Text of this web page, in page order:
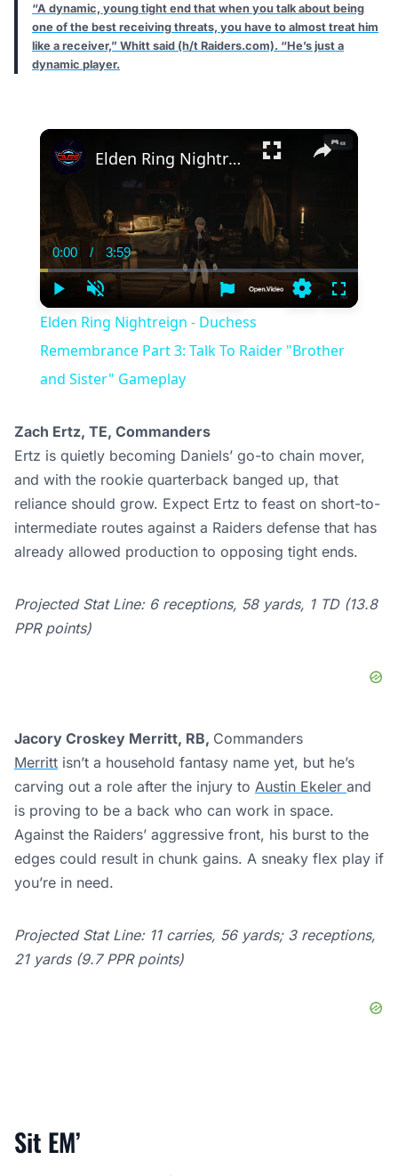
“A dynamic, young tight end that when you talk about being
one of the best receiving threats, you have to almost treat him
like a receiver,” Whitt said (h/t Raiders.com). “He’s just a
dynamic player.
×
Current
Time
0:00 / Duration
3:59
Settings
Elden Ring Nightreign - Duchess Remembrance Part 3: Talk To Raider "Brother and Sister" Gameplay
Elden Ring Nightreign - Duchess
Remembrance Part 3: Talk To Raider "Brother
and Sister" Gameplay
Zach Ertz, TE, Commanders
Ertz is quietly becoming Daniels’ go-to chain mover,
and with the rookie quarterback banged up, that
reliance should grow. Expect Ertz to feast on short-to-
intermediate routes against a Raiders defense that has
already allowed production to opposing tight ends.
Projected Stat Line: 6 receptions, 58 yards, 1 TD (13.8
PPR points)
Jacory Croskey Merritt, RB, Commanders
Merritt isn’t a household fantasy name yet, but he’s
carving out a role after the injury to Austin Ekeler and
is proving to be a back who can work in space.
Against the Raiders’ aggressive front, his burst to the
edges could result in chunk gains. A sneaky flex play if
you’re in need.
Projected Stat Line: 11 carries, 56 yards; 3 receptions,
21 yards (9.7 PPR points)
Sit EM’